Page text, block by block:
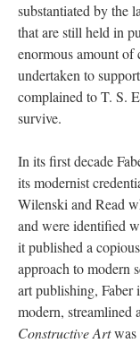
substantiated by the
that are still held in
enormous amount
undertaken to
complained to T. S.
survive.
In its first decade
its modernist
Wilenski and Read
and were identified
it published a
approach to modern
art publishing, Faber
modern, streamlined
Constructive Art